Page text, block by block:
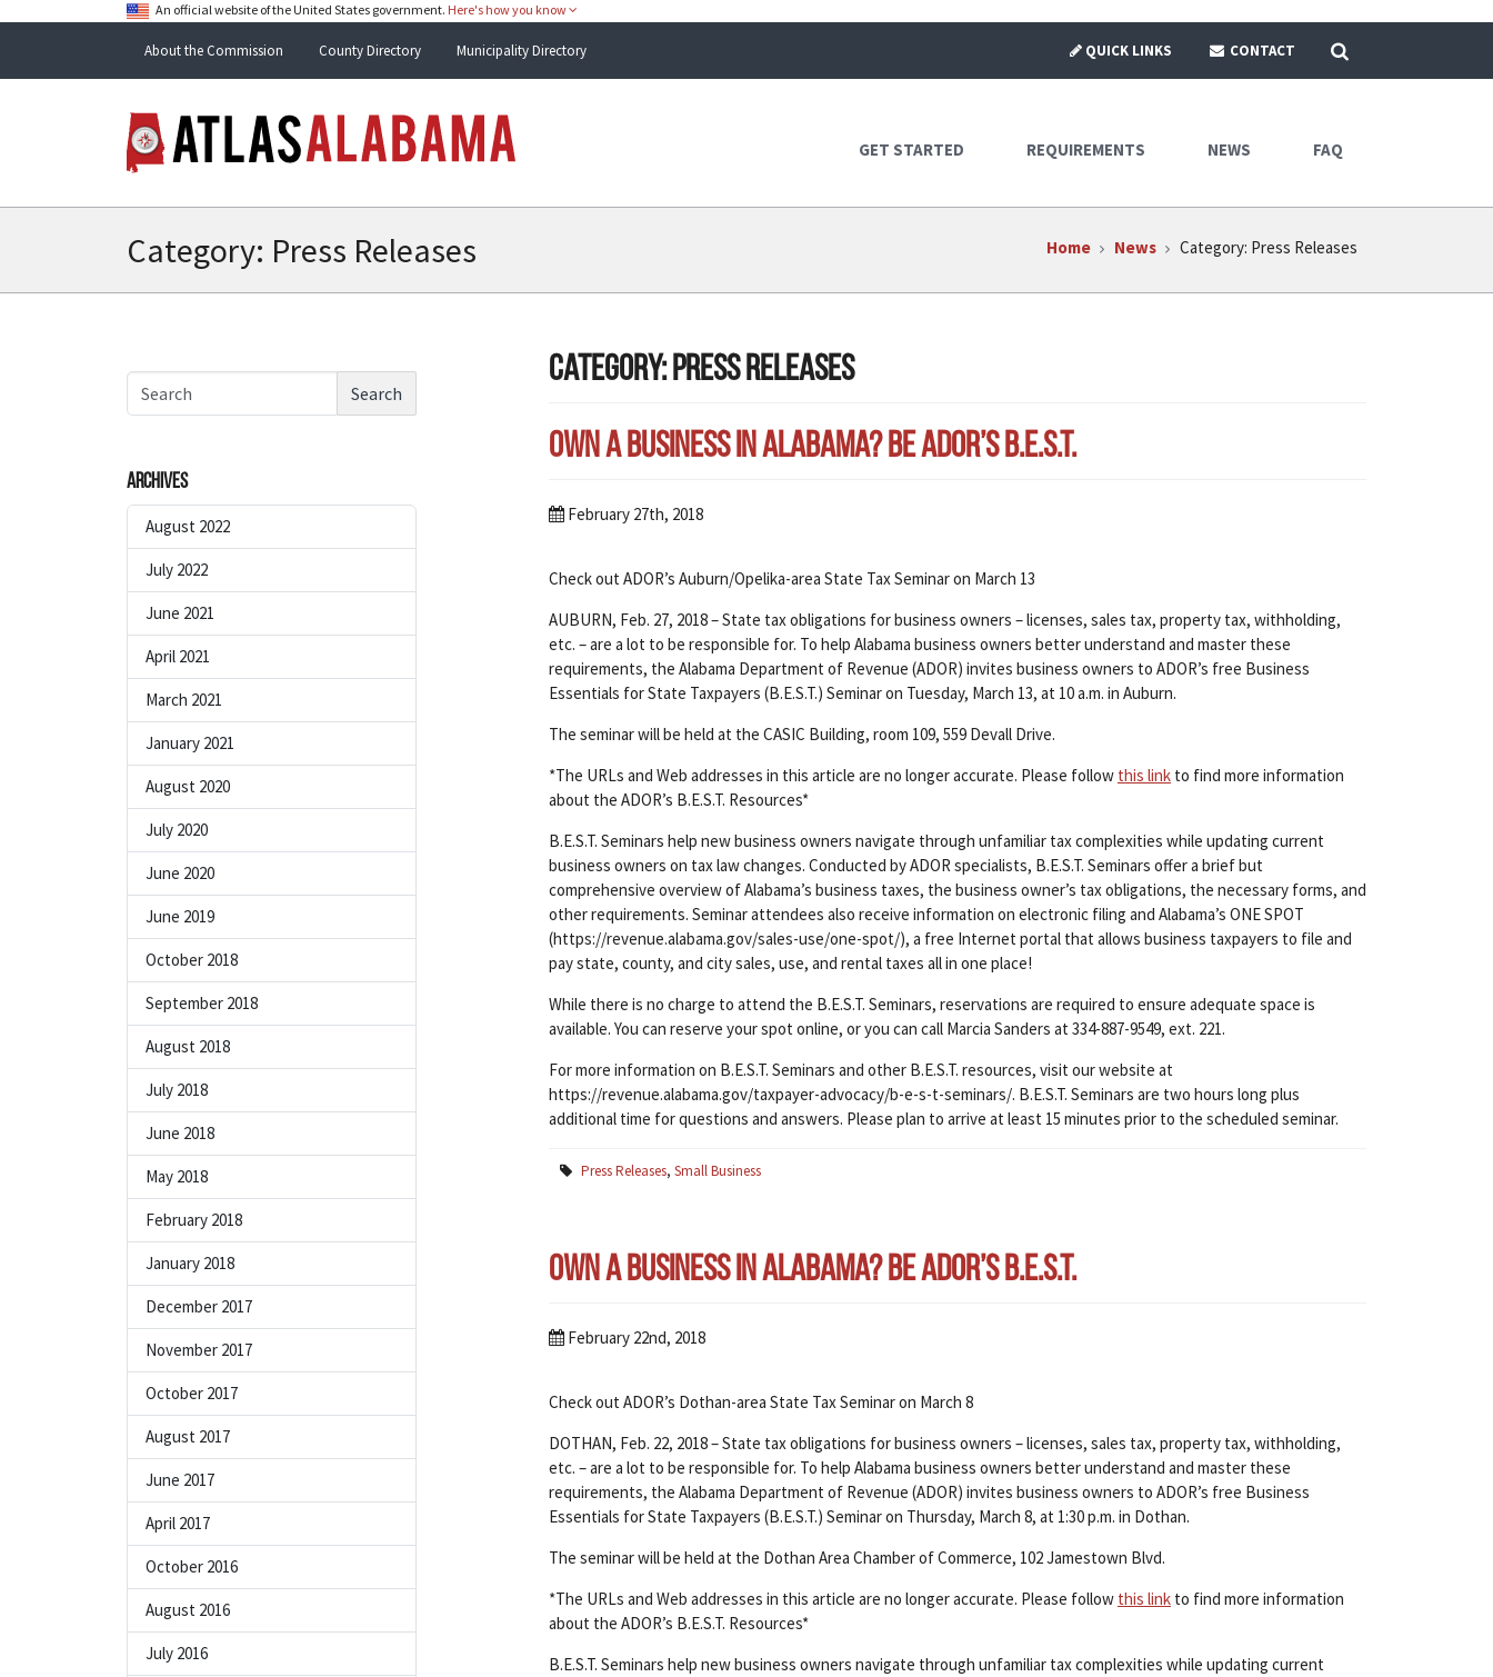
An official website of the United States government. Here's how you know
About the Commission County Directory Municipality Directory QUICK LINKS CONTACT SEARCH
GET STARTED REQUIREMENTS NEWS FAQ
Category: Press Releases Home News Category: Press Releases
Category:Press Releases
Own a Business in Alabama? Be ADOR’s B.E.S.T.
February 27th, 2018
Check out ADOR’s Auburn/Opelika-area State Tax Seminar on March 13
AUBURN, Feb. 27, 2018 – State tax obligations for business owners – licenses, sales tax, property tax, withholding,
etc. – are a lot to be responsible for. To help Alabama business owners better understand and master these
requirements, the Alabama Department of Revenue (ADOR) invites business owners to ADOR’s free Business
Essentials for State Taxpayers (B.E.S.T.) Seminar on Tuesday, March 13, at 10 a.m. in Auburn.
The seminar will be held at the CASIC Building, room 109, 559 Devall Drive.
*The URLs and Web addresses in this article are no longer accurate. Please follow this link to find more information
about the ADOR’s B.E.S.T. Resources*
B.E.S.T. Seminars help new business owners navigate through unfamiliar tax complexities while updating current
business owners on tax law changes. Conducted by ADOR specialists, B.E.S.T. Seminars offer a brief but
comprehensive overview of Alabama’s business taxes, the business owner’s tax obligations, the necessary forms, and
other requirements. Seminar attendees also receive information on electronic filing and Alabama’s ONE SPOT
(https://revenue.alabama.gov/sales-use/one-spot/), a free Internet portal that allows business taxpayers to file and
pay state, county, and city sales, use, and rental taxes all in one place!
While there is no charge to attend the B.E.S.T. Seminars, reservations are required to ensure adequate space is
available. You can reserve your spot online, or you can call Marcia Sanders at 334-887-9549, ext. 221.
For more information on B.E.S.T. Seminars and other B.E.S.T. resources, visit our website at
https://revenue.alabama.gov/taxpayer-advocacy/b-e-s-t-seminars/. B.E.S.T. Seminars are two hours long plus
additional time for questions and answers. Please plan to arrive at least 15 minutes prior to the scheduled seminar.
Press Releases, Small Business
Own a Business in Alabama? Be ADOR’s B.E.S.T.
February 22nd, 2018
Check out ADOR’s Dothan-area State Tax Seminar on March 8
DOTHAN, Feb. 22, 2018 – State tax obligations for business owners – licenses, sales tax, property tax, withholding,
etc. – are a lot to be responsible for. To help Alabama business owners better understand and master these
requirements, the Alabama Department of Revenue (ADOR) invites business owners to ADOR’s free Business
Essentials for State Taxpayers (B.E.S.T.) Seminar on Thursday, March 8, at 1:30 p.m. in Dothan.
The seminar will be held at the Dothan Area Chamber of Commerce, 102 Jamestown Blvd.
*The URLs and Web addresses in this article are no longer accurate. Please follow this link to find more information
about the ADOR’s B.E.S.T. Resources*
B.E.S.T. Seminars help new business owners navigate through unfamiliar tax complexities while updating current
Search
Archives
August 2022
July 2022
June 2021
April 2021
March 2021
January 2021
August 2020
July 2020
June 2020
June 2019
October 2018
September 2018
August 2018
July 2018
June 2018
May 2018
February 2018
January 2018
December 2017
November 2017
October 2017
August 2017
June 2017
April 2017
October 2016
August 2016
July 2016